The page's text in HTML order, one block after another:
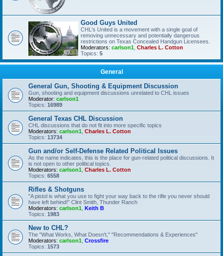
Good Guys United
CHL's United is a movement with a single goal of
removing unnecessary and potentially dangerous
restrictions on Texas Concealed Handgun Licensees.
Moderators: carlson1 Charles L. Cotton
Topics: 5
General
General Gun, Shooting & Equipment Discussion
Gun, shooting and equipment discussions unrelated to CHL issues
Moderator: carlson1
Topics: 16989
General Texas CHL Discussion
CHL discussions that do not fit into more specific topics
Moderators: carlson1 Charles L. Cotton
Topics: 13734
Gun and/or Self-Defense Related Political Issues
As the name indicates, this is the place for gun-related political discussions. It
is not open to other political topics.
Moderators: carlson1 Charles L. Cotton
Topics: 6558
Rifles & Shotguns
"A pistol is what you use to fight your way back to the rifle you never should
have left behind!" Clint Smith, Thunder Ranch
Moderators: carlson1 Keith B
Topics: 1983
New to CHL?
The "What Works, What Doesn't," "Recommendations & Experiences"
Moderators: carlson1 Crossfire
Topics: 1573